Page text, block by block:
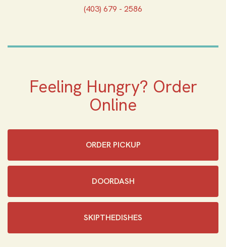
(403) 679 - 2586
Feeling Hungry? Order
Online
ORDER PICKUP
DOORDASH
SKIPTHEDISHES‎